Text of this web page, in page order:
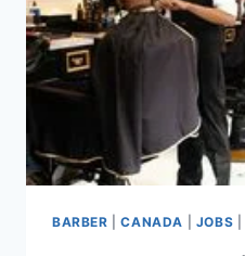
BARBER |CANADA JOBS